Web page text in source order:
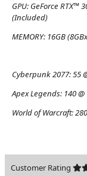
GPU: GeForce RTX™
(Included)
MEMORY: 16GB
Cyberpunk 2077:55
Apex Legends: 140
World of Warcraft:
Customer Rating